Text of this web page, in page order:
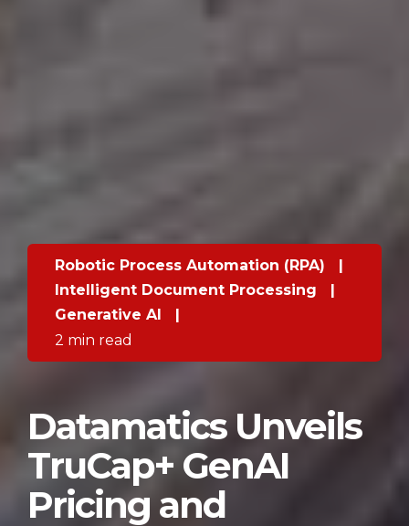
Robotic Process Automation (RPA)
|
Intelligent Document Processing
|
Generative AI
|
2 min read
Datamatics Unveils
TruCap+ GenAI
Pricing and